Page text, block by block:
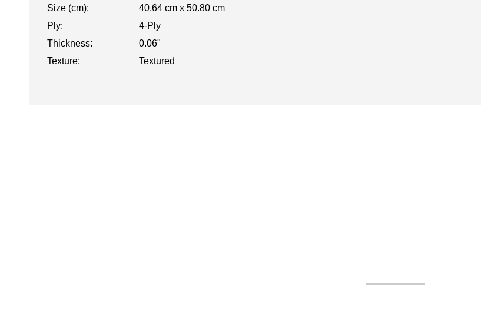
Size (cm):
40.64 cm x 50.80 cm
Ply:
4-Ply
Thickness:
0.06"
Texture:
Textured